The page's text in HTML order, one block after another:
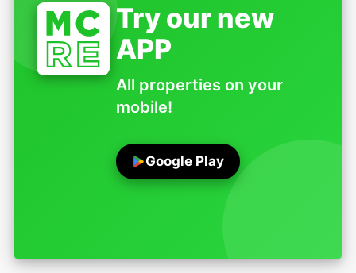
Try our new
APP
All properties on your
mobile!
Google Play